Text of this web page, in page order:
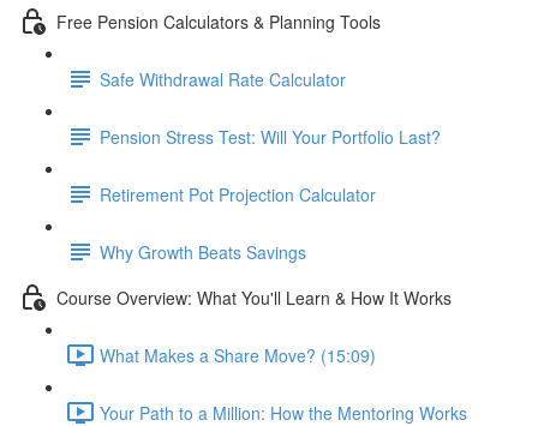
Free Pension Calculators & Planning Tools
Safe Withdrawal Rate Calculator
Pension Stress Test: Will Your Portfolio Last?
Retirement Pot Projection Calculator
Why Growth Beats Savings
Course Overview: What You'll Learn & How It Works
What Makes a Share Move? (15:09)
Your Path to a Million: How the Mentoring Works